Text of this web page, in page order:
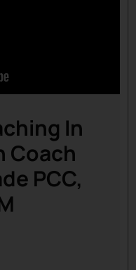
In
Coach
PCC,